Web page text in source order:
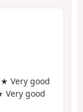
Very good
good